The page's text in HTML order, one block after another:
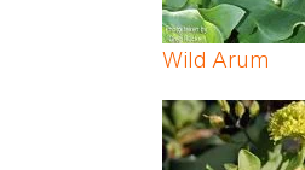
Wild Arum